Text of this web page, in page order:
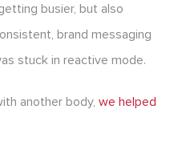
busier, but also
brand messaging
stuck in reactive mode.
another body, we helped